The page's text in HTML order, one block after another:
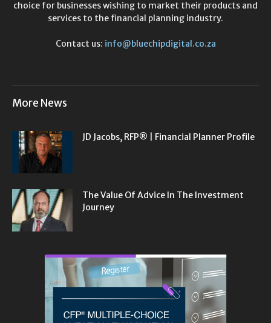
choice for businesses wishing to market their products and
services to the financial planning industry.
Contact us: info@bluechipdigital.co.za
More News
JD Jacobs, RFP® | Financial Planner Profile
The Value Of Advice In The Investment
Journey